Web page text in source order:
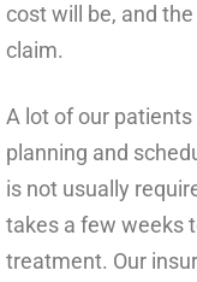
cost will be, and
claim.
A lot of our
planning and
is not usually
takes a few weeks
treatment. Our